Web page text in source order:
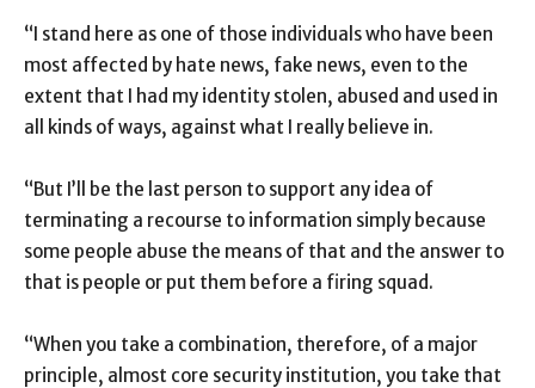
“I stand here as one of those individuals who have been
most affected by hate news, fake news, even to the
extent that I had my identity stolen, abused and used in
all kinds of ways, against what I really believe in.
“But I’ll be the last person to support any idea of
terminating a recourse to information simply because
some people abuse the means of that and the answer to
that is people or put them before a firing squad.
“When you take a combination, therefore, of a major
principle, almost core security institution, you take that